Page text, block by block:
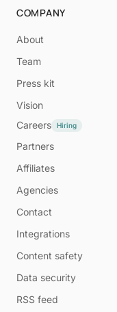
COMPANY
About
Team
Press kit
Vision
Careers
Hiring
Partners
Affiliates
Agencies
Contact
Integrations
Content safety
Data security
RSS feed